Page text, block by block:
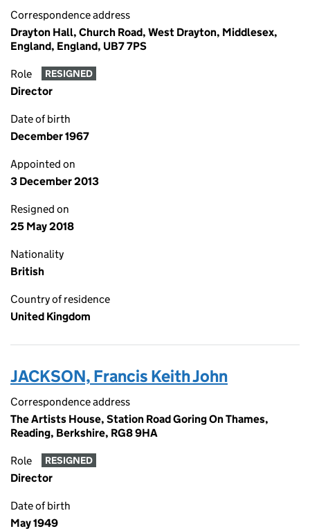
Correspondence address
Drayton Hall, Church Road, West Drayton, Middlesex,
England, England, UB7 7PS
Role RESIGNED
Director
Date of birth
December 1967
Appointed on
3 December 2013
Resigned on
25 May 2018
Nationality
British
Country of residence
United Kingdom
JACKSON, Francis Keith John
Correspondence address
The Artists House, Station Road Goring On Thames,
Reading, Berkshire, RG8 9HA
Role RESIGNED
Director
Date of birth
May 1949